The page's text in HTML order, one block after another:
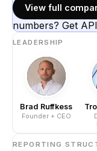
View full
numbers? Get
LEADERSHIP
Brad Ruffkess
Founder + CEO
REPORTING